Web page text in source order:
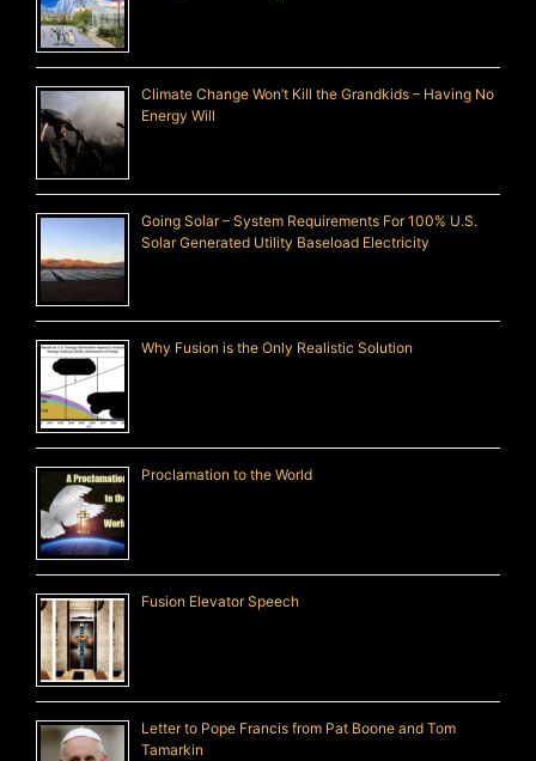
Climate Change Won’t Kill the Grandkids – Having No
Energy Will
Going Solar – System Requirements For 100% U.S.
Solar Generated Utility Baseload Electricity
Why Fusion is the Only Realistic Solution
Proclamation to the World
Fusion Elevator Speech
Letter to Pope Francis from Pat Boone and Tom
Tamarkin